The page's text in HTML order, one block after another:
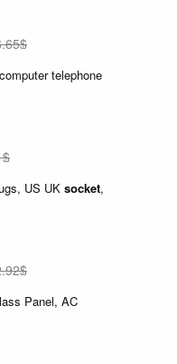
telephone
US UK socket,
Panel, AC